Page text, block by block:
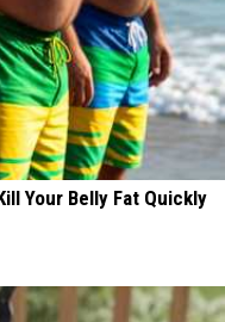
Your Belly Fat Quickly